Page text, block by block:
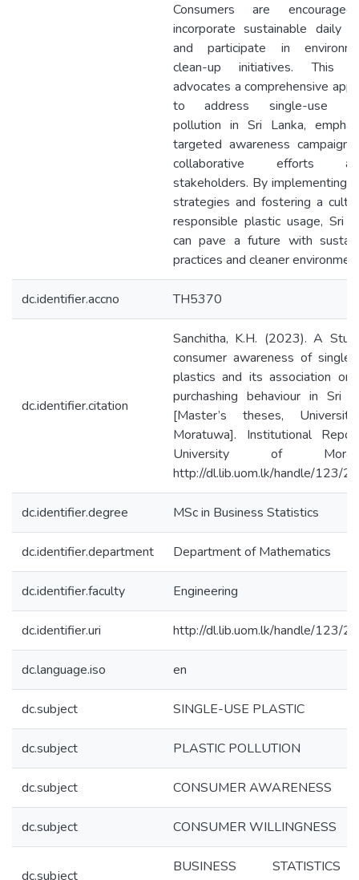
Consumers are
incorporate sustainable daily
and participate in
clean-up initiatives. This
advocates a comprehensive
to address single-use
pollution in Sri Lanka,
targeted awareness
collaborative efforts
stakeholders. By implementing
strategies and fostering a
responsible plastic usage, Sri
can pave a future with
practices and cleaner
dc.identifier.accno TH5370
dc.identifier.citation
Sanchitha, K.H. (2023). A
consumer awareness of
plastics and its association on
purchashing behaviour in Sri
[Master’s theses,
Moratuwa]. Institutional
University of
http://dl.lib.uom.lk/handle/123/
dc.identifier.degree MSc in Business Statistics
dc.identifier.department Department of Mathematics
dc.identifier.faculty Engineering
dc.identifier.uri http://dl.lib.uom.lk/handle/123/
dc.language.iso en
dc.subject SINGLE-USE PLASTIC
dc.subject PLASTIC POLLUTION
dc.subject CONSUMER AWARENESS
dc.subject CONSUMER WILLINGNESS
dc.subject
BUSINESS